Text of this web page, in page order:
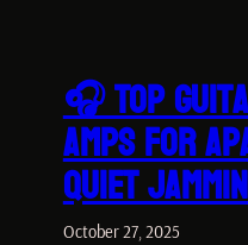
🎧 Top
Amps for
Quiet
October 27, 2025